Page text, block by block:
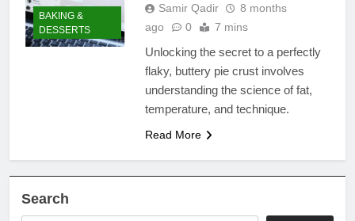
BAKING &
DESSERTS
Samir Qadir
8 months
ago
0 7 mins
Unlocking the secret to a perfectly
flaky, buttery pie crust involves
understanding the science of fat,
temperature, and technique.
Read More
Search